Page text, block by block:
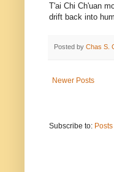
T'ai Chi Ch'uan
drift back into
Posted by Chas S.
Newer Posts
Subscribe to: